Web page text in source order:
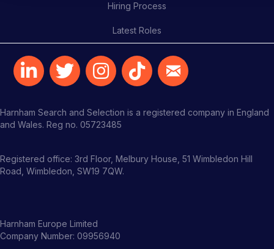
Hiring Process
Latest Roles
Harnham Search and Selection is a registered company in England
and Wales. Reg no. 05723485
Registered office: 3rd Floor, Melbury House, 51 Wimbledon Hill
Road, Wimbledon, SW19 7QW.
Harnham Europe Limited
Company Number: 09956940